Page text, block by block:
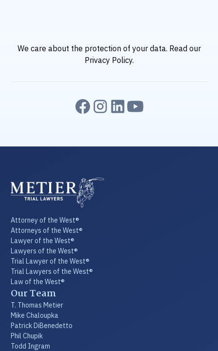
We care about the protection of your data. Read our
Privacy Policy.
Attorney of the West®
Attorneys of the West®
Lawyer of the West®
Lawyers of the West®
Trial Lawyer of the West®
Trial Lawyers of the West®
Law of the West®
Our Team
T. Thomas Metier
Mike Chaloupka
Patrick DiBenedetto
Phil Chupik
Todd Ingram